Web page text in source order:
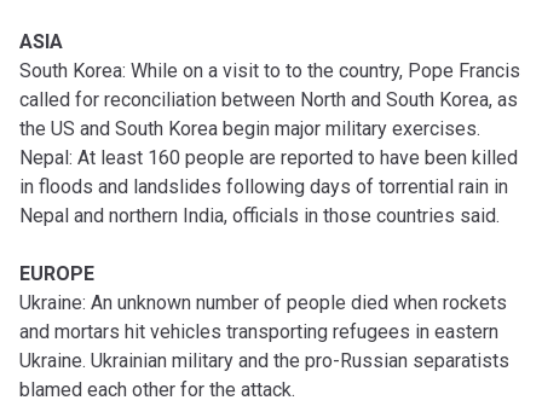
ASIA
South Korea: While on a visit to to the country, Pope Francis
called for reconciliation between North and South Korea, as
the US and South Korea begin major military exercises.
Nepal: At least 160 people are reported to have been killed
in floods and landslides following days of torrential rain in
Nepal and northern India, officials in those countries said.
EUROPE
Ukraine: An unknown number of people died when rockets
and mortars hit vehicles transporting refugees in eastern
Ukraine. Ukrainian military and the pro-Russian separatists
blamed each other for the attack.